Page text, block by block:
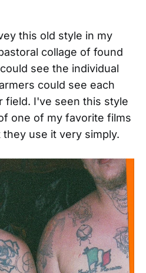
this old style in my
collage of found
see the individual
could see each
field. I've seen this style
one of my favorite films
use it very simply.